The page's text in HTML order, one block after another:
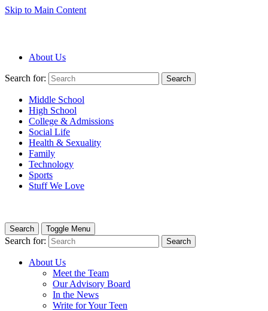
Skip to Main Content
About Us
Search for: Search
Middle School
High School
College & Admissions
Social Life
Health & Sexuality
Family
Technology
Sports
Stuff We Love
Search Toggle Menu
Search for: Search
About Us
Meet the Team
Our Advisory Board
In the News
Write for Your Teen